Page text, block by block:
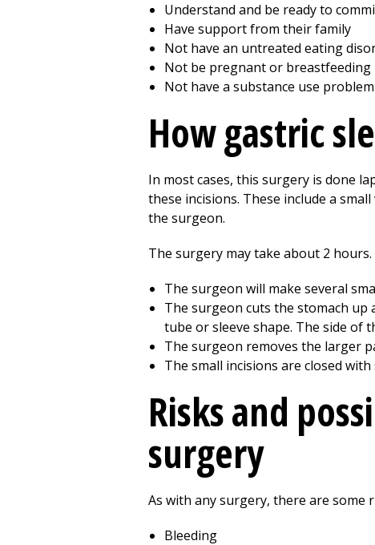
Understand and be ready to
Have support from their family
Not have an untreated eating
Not be pregnant or breastfeeding
Not have a substance use problem
How gastric
In most cases, this surgery is done
these incisions. These include a
the surgeon.
The surgery may take about 2
The surgeon will make several
The surgeon cuts the stomach
tube or sleeve shape. The side of
The surgeon removes the larger
The small incisions are closed
Risks and
surgery
As with any surgery, there are some
Bleeding